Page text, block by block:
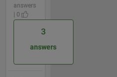
answers
| 0
3
answers